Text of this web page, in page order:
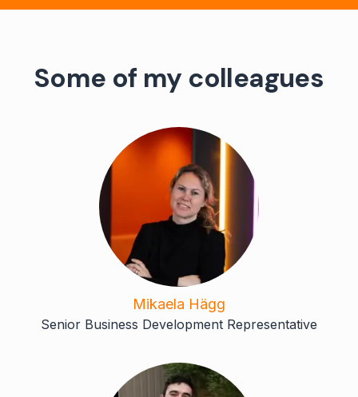
Some of my colleagues
Mikaela Hägg
Senior Business Development Representative